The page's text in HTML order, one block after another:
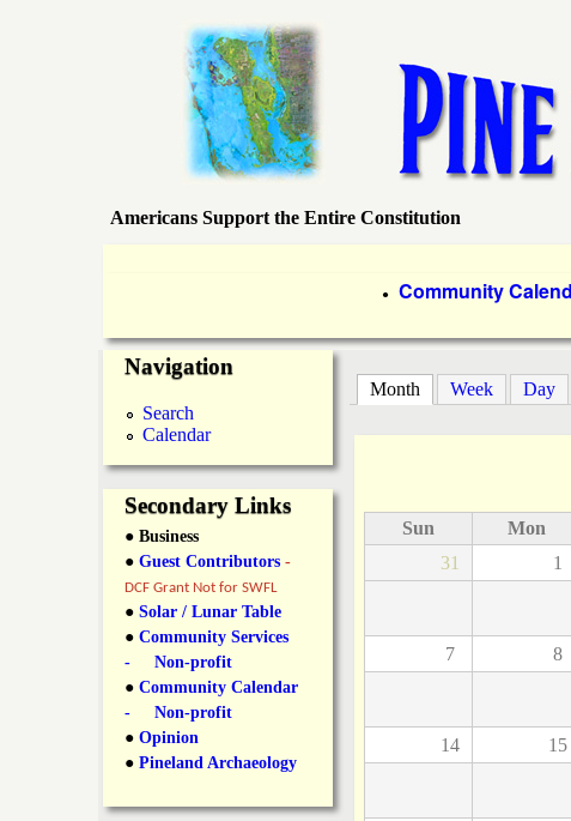
P
n
I
a
n
d
N
Americans Support the Entire Constitution
r
m
a
r
y
L
n
k
s
● Community
Month (active tab)
Week Day
Sun Mon
31
1
7 8
14 15
Navigation
Search
Calendar
Secondary Links
● Business
● Guest Contributors -
DCF Grant Not for SWFL
● Solar / Lunar Table
● Community Services
- Non-profit
● Community Calendar
- Non-profit
● Opinion
● Pineland Archaeology